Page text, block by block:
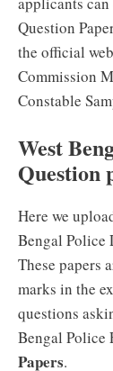
Question
the official
Commission
Constable
West
Question
Here we
Bengal Police
These papers
marks in the
questions
Bengal Police
Papers.